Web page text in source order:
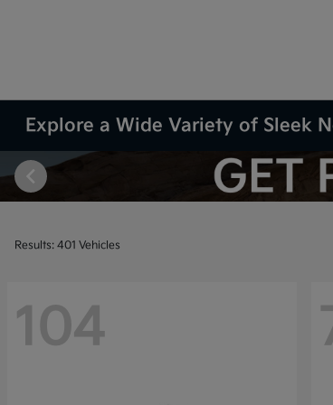
Explore a Wide Variety of Sleek
Results: 401 Vehicles
104